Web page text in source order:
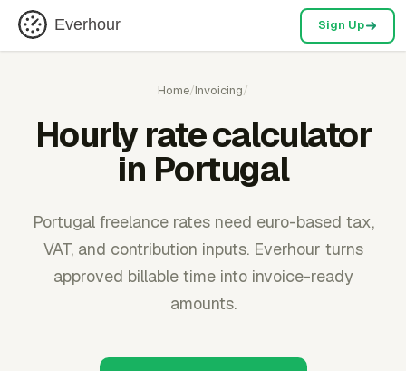
Everhour Sign Up
Home/Invoicing/
Hourly rate calculator
in Portugal
Portugal freelance rates need euro-based tax,
VAT, and contribution inputs. Everhour turns
approved billable time into invoice-ready
amounts.